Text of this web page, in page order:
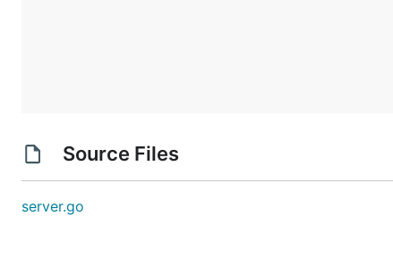
Source Files
server.go